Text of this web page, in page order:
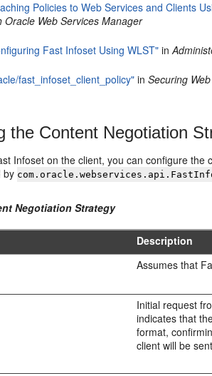
Policies to Web Services and Clients
Oracle Web Services Manager
Fast Infoset Using WLST"in
fast_infoset_client_policy" inSecuring
the Content Negotiation
Infoset on the client, you can configure the
by
Negotiation Strategy
Description
Assumes that
Initial request
indicates that
format,
client will be